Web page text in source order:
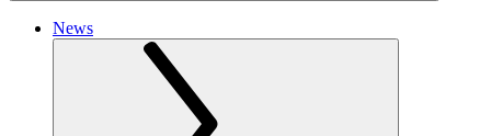
News